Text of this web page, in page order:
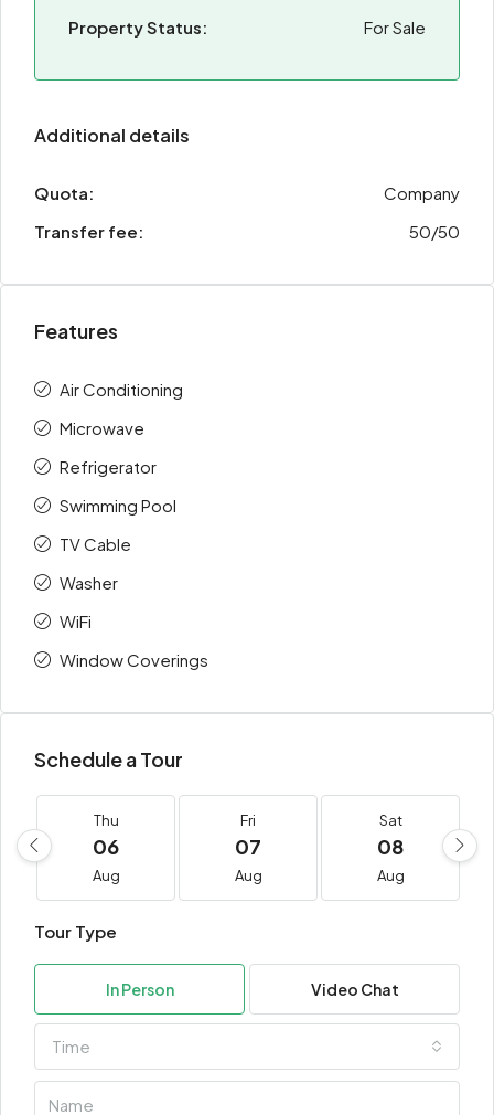
Property Status:
For Sale
Additional details
Quota:
Company
Transfer fee:
50/50
Features
Air Conditioning
Microwave
Refrigerator
Swimming Pool
TV Cable
Washer
WiFi
Window Coverings
Schedule a Tour
Thu
06
Aug
Fri
07
Aug
Sat
08
Aug
Tour Type
In Person Video Chat
Time